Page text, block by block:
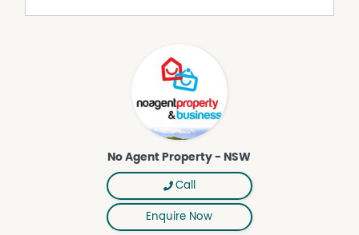
to verify the accuracy of the details in this advertisement,
the correctness cannot be guaranteed.
No Agent Property - NSW
Call
Enquire Now